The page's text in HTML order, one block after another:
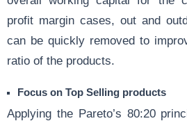
profit margin cases, out and
can be quickly removed to
ratio of the products.
Focus on Top Selling products
Applying the Pareto’s 80:20